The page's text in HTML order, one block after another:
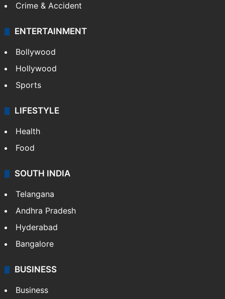
Crime & Accident
ENTERTAINMENT
Bollywood
Hollywood
Sports
LIFESTYLE
Health
Food
SOUTH INDIA
Telangana
Andhra Pradesh
Hyderabad
Bangalore
BUSINESS
Business